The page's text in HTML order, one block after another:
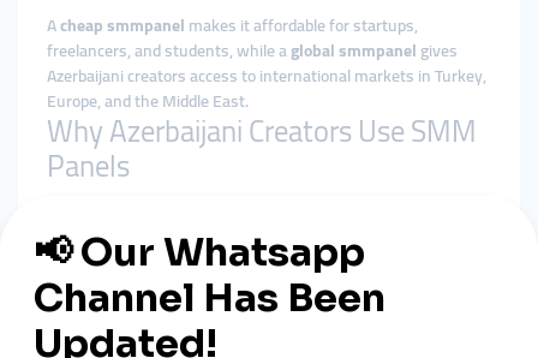
Acheap smmpanelmakes it affordable for startups,
freelancers, and students, while aglobal smmpanelgives
Azerbaijani creators access to international markets in Turkey,
Europe, and the Middle East.
Why Azerbaijani Creators Use SMM
Panels
thousands on advertising.
Fast Results– Campaigns deliver engagement within
Local Payment Options– Many smmpanel providers in
Azerbaijan support bank cards, local transfers, and